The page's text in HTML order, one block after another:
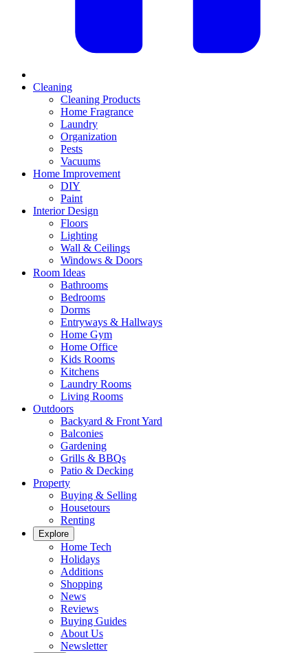
Cleaning
Cleaning Products
Home Fragrance
Laundry
Organization
Pests
Vacuums
Home Improvement
DIY
Paint
Interior Design
Floors
Lighting
Wall & Ceilings
Windows & Doors
Room Ideas
Bathrooms
Bedrooms
Dorms
Entryways & Hallways
Home Gym
Home Office
Kids Rooms
Kitchens
Laundry Rooms
Living Rooms
Outdoors
Backyard & Front Yard
Balconies
Gardening
Grills & BBQs
Patio & Decking
Property
Buying & Selling
Housetours
Renting
Explore
Home Tech
Holidays
Additions
Shopping
News
Reviews
Buying Guides
About Us
Newsletter